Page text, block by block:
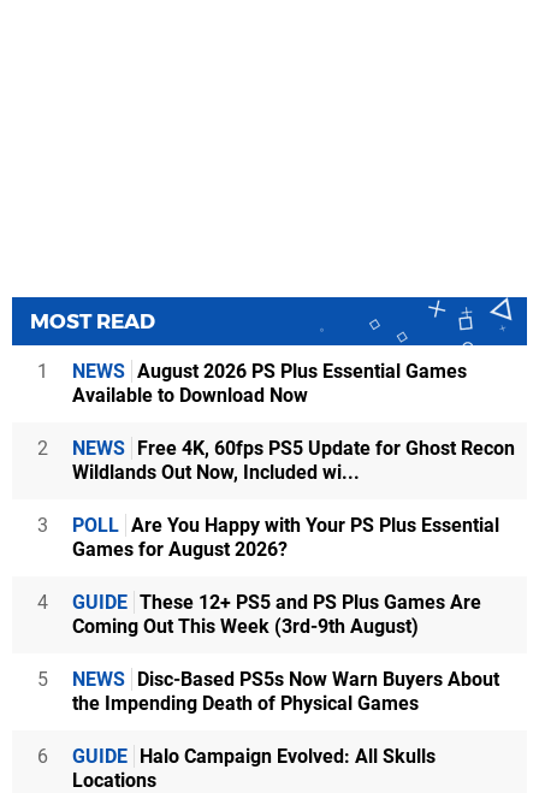
MOST READ
1 NEWS August 2026 PS Plus Essential Games
Available to Download Now
2 NEWS Free 4K, 60fps PS5 Update for Ghost Recon
Wildlands Out Now, Included wi...
3 POLL Are You Happy with Your PS Plus Essential
Games for August 2026?
4 GUIDE These 12+ PS5 and PS Plus Games Are
Coming Out This Week (3rd-9th August)
5 NEWS Disc-Based PS5s Now Warn Buyers About
the Impending Death of Physical Games
6 GUIDE Halo Campaign Evolved: All Skulls
Locations